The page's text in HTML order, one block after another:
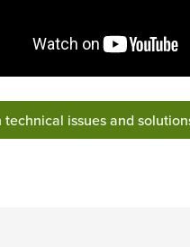
technical issues and